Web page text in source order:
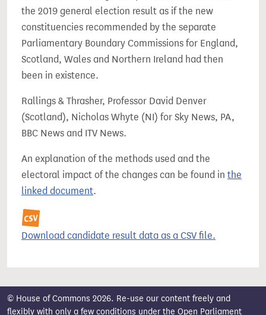
the 2019 general election result as if the new
constituencies recommended by the separate
Parliamentary Boundary Commissions for England,
Scotland, Wales and Northern Ireland had then
been in existence.
Rallings & Thrasher, Professor David Denver
(Scotland), Nicholas Whyte (NI) for Sky News, PA,
BBC News and ITV News.
An explanation of the methods used and the
electoral impact of the changes can be found in the
linked document.
Download candidate result data as a CSV file.
© House of Commons 2026. Re-use our content freely and
flexibly with only a few conditions under the Open Parliament